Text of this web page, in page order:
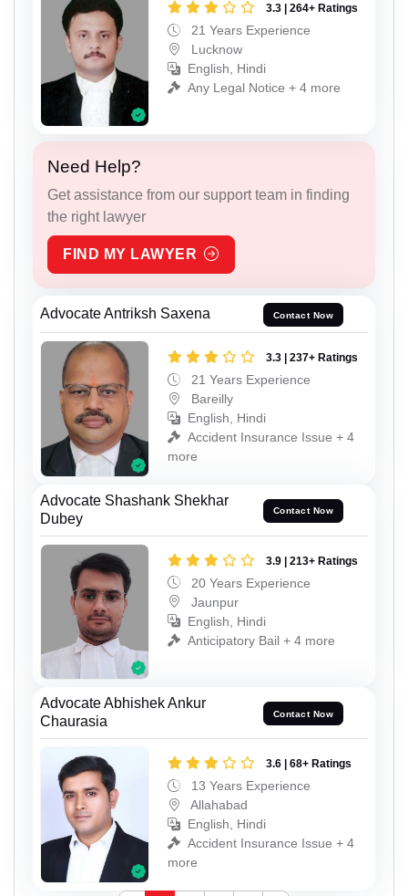
3.3 | 264+ Ratings
21 Years Experience
Lucknow
English, Hindi
Any Legal Notice + 4 more
Need Help?
Get assistance from our support team in finding
the right lawyer
FIND MY LAWYER
Advocate Antriksh Saxena Contact Now
3.3 | 237+ Ratings
21 Years Experience
Bareilly
English, Hindi
Accident Insurance Issue + 4
more
Advocate Shashank Shekhar
Dubey
Contact Now
3.9 | 213+ Ratings
20 Years Experience
Jaunpur
English, Hindi
Anticipatory Bail + 4 more
Advocate Abhishek Ankur
Chaurasia
Contact Now
3.6 | 68+ Ratings
13 Years Experience
Allahabad
English, Hindi
Accident Insurance Issue + 4
more